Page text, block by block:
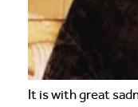
It is with great